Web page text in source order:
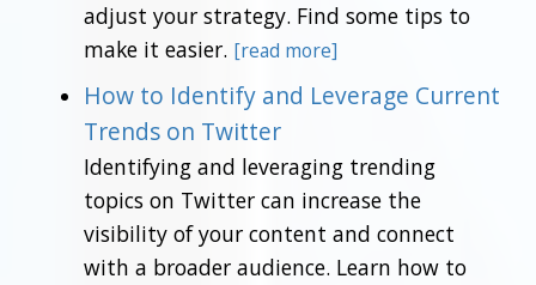
adjust your strategy. Find some tips to
make it easier. [read more]
How to Identify and Leverage Current
Trends on Twitter
Identifying and leveraging trending
topics on Twitter can increase the
visibility of your content and connect
with a broader audience. Learn how to